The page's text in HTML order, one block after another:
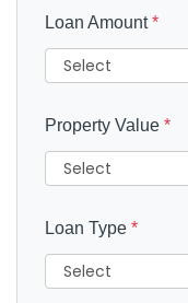
Loan Amount*
Property Value *
Loan Type *